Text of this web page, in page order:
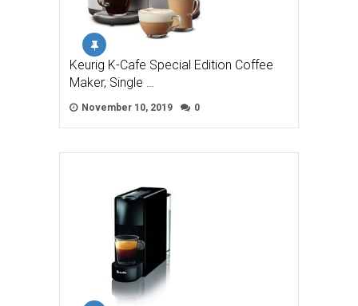
Keurig K-Cafe Special Edition Coffee
Maker, Single …
November 10, 2019 0